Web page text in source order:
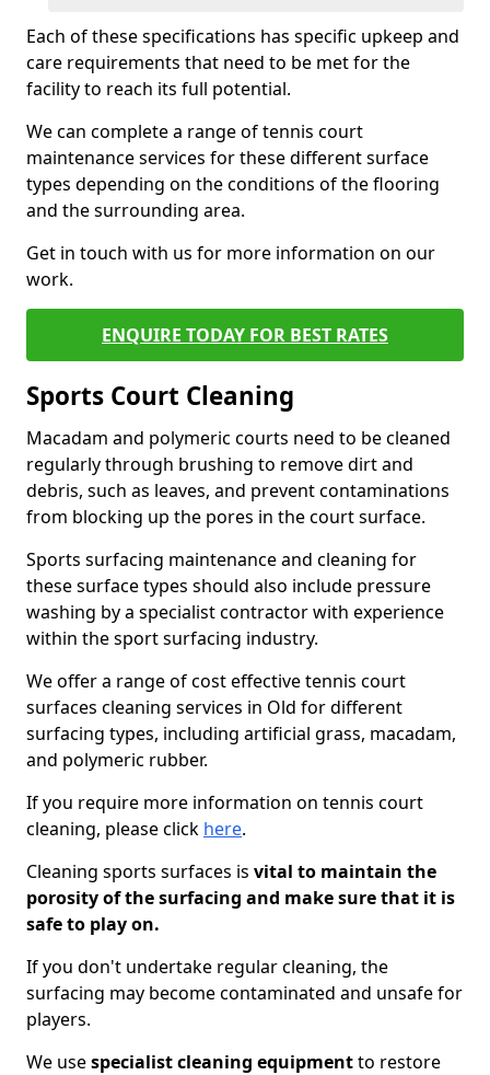
Each of these specifications has specific upkeep and
care requirements that need to be met for the
facility to reach its full potential.
We can complete a range of tennis court
maintenance services for these different surface
types depending on the conditions of the flooring
and the surrounding area.
Get in touch with us for more information on our
work.
ENQUIRE TODAY FOR BEST RATES
Sports Court Cleaning
Macadam and polymeric courts need to be cleaned
regularly through brushing to remove dirt and
debris, such as leaves, and prevent contaminations
from blocking up the pores in the court surface.
Sports surfacing maintenance and cleaning for
these surface types should also include pressure
washing by a specialist contractor with experience
within the sport surfacing industry.
We offer a range of cost effective tennis court
surfaces cleaning services in Old for different
surfacing types, including artificial grass, macadam,
and polymeric rubber.
If you require more information on tennis court
cleaning, please click here.
Cleaning sports surfaces is vital to maintain the
porosity of the surfacing and make sure that it is
safe to play on.
If you don't undertake regular cleaning, the
surfacing may become contaminated and unsafe for
players.
We usespecialist cleaning equipmentto restore